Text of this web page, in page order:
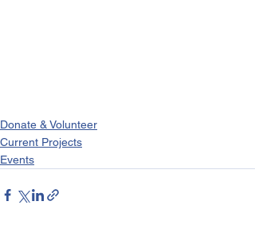
Donate & Volunteer
Current Projects
Events